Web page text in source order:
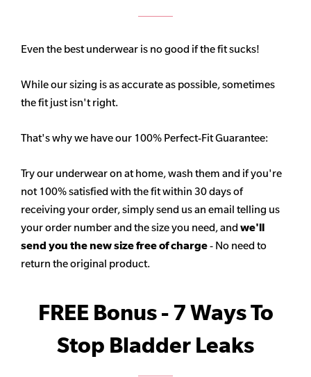
Even the best underwear is no good if the fit sucks!
While our sizing is as accurate as possible, sometimes
the fit just isn't right.
That's why we have our 100% Perfect-Fit Guarantee:
Try our underwear on at home, wash them and if you're
not 100% satisfied with the fit within 30 days of
receiving your order, simply send us an email telling us
your order number and the size you need, and we'll
send you the new size free of charge- No need to
return the original product.
FREE Bonus - 7 Ways To
Stop Bladder Leaks